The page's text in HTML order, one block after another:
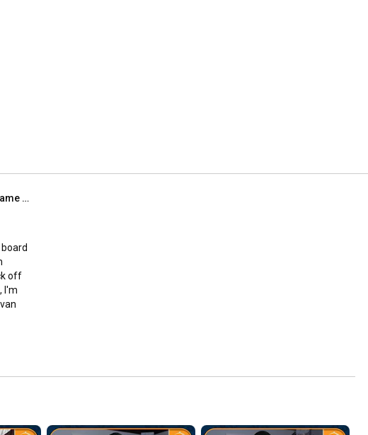
Quest for the Best Light, Medium & Heavy Solo Board Game | The Hobbit, SETI and Creature Caravan
off
I'm